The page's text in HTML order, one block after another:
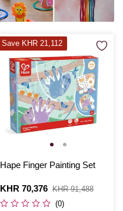
Hape Finger Painting Set
Is
KHR 70,376
,
was
KHR 91,488
(0)
Save KHR 21,112